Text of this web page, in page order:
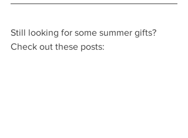
Still looking for some summer gifts?
Check out these posts: